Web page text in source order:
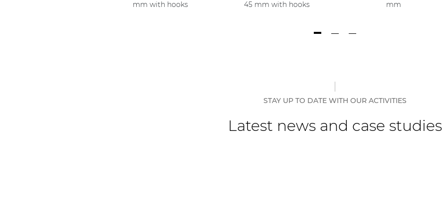
mm with hooks
45 mm with hooks
mm
STAY UP TO DATE WITH OUR ACTIVITIES
Latest news and case studies